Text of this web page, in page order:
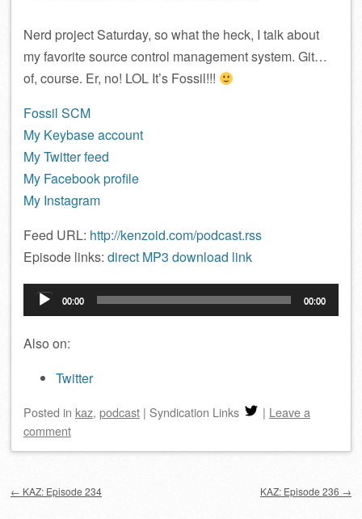
Nerd project Saturday, so what the heck, I talk about
my favorite source control management system. Git…
of, course. Er, no! LOL It’s Fossil!!!
Fossil SCM
My Keybase account
My Twitter feed
My Facebook profile
My Instagram
Feed URL: http://kenzoid.com/podcast.rss
Episode links: direct MP3 download link
Audio
Player
00:00 00:00
Also on:
Twitter
Posted in kaz, podcast | Syndication Links | Leave a
comment
← KAZ: Episode 234 KAZ: Episode 236 →